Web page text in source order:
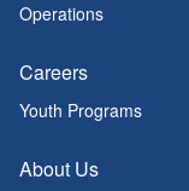
Operations
Careers
Youth Programs
About Us